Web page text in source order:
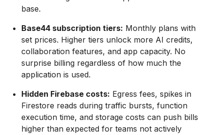
base.
Base44 subscription tiers: Monthly plans with
set prices. Higher tiers unlock more AI credits,
collaboration features, and app capacity. No
surprise billing regardless of how much the
application is used.
Hidden Firebase costs: Egress fees, spikes in
Firestore reads during traffic bursts, function
execution time, and storage costs can push bills
higher than expected for teams not actively